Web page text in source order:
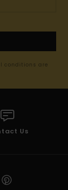
conditions are
Us